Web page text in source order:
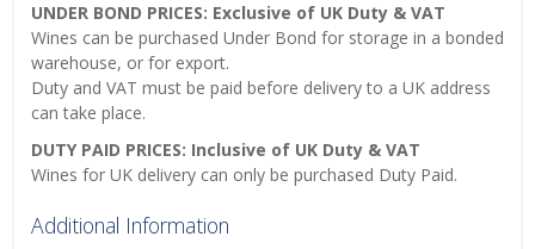
UNDER BOND PRICES: Exclusive of UK Duty & VAT
Wines can be purchased Under Bond for storage in a bonded
warehouse, or for export.
Duty and VAT must be paid before delivery to a UK address
can take place.
DUTY PAID PRICES: Inclusive of UK Duty & VAT
Wines for UK delivery can only be purchased Duty Paid.
Additional Information